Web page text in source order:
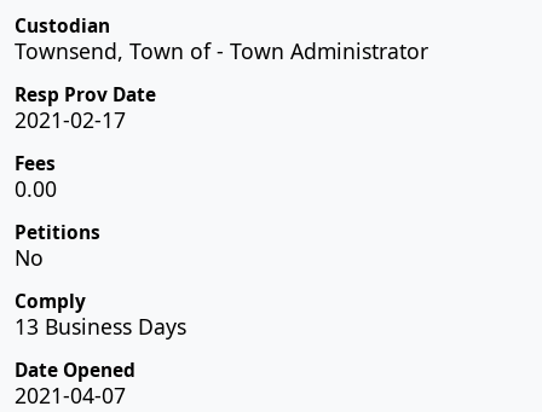
Custodian
Townsend, Town of - Town Administrator
Resp Prov Date
2021-02-17
Fees
0.00
Petitions
No
Comply
13 Business Days
Date Opened
2021-04-07